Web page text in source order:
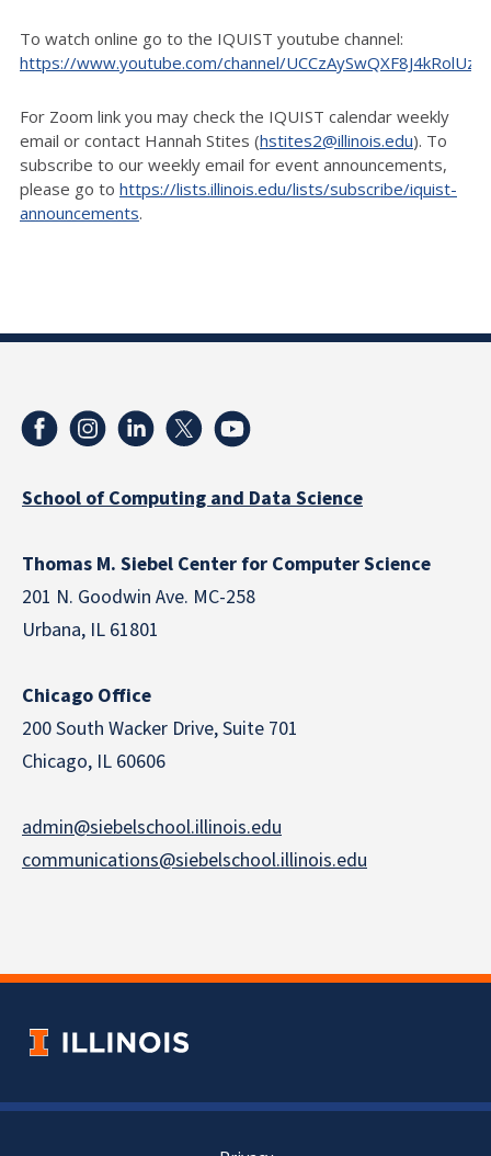
To watch online go to the IQUIST youtube channel:
https://www.youtube.com/channel/
For Zoom link you may check the IQUIST calendar weekly
email or contact Hannah Stites (hstites2@illinois.edu). To
subscribe to our weekly email for event announcements,
please go to https://lists.illinois.edu/lists/subscribe/iquist-
announcements.
School of Computing and Data Science
Thomas M. Siebel Center for Computer Science
201 N. Goodwin Ave. MC-258
Urbana, IL 61801
Chicago Office
200 South Wacker Drive, Suite 701
Chicago, IL 60606
admin@siebelschool.illinois.edu
communications@siebelschool.illinois.edu